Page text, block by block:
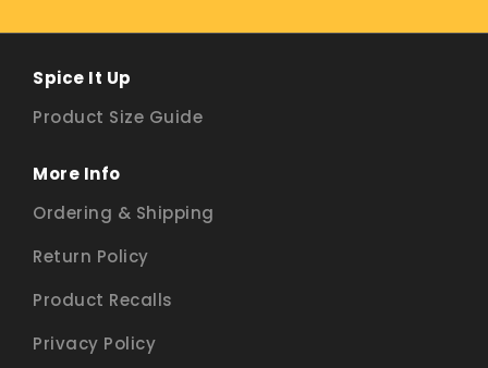
Spice It Up
Product Size Guide
More Info
Ordering & Shipping
Return Policy
Product Recalls
Privacy Policy